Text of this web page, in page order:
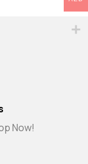
Now!